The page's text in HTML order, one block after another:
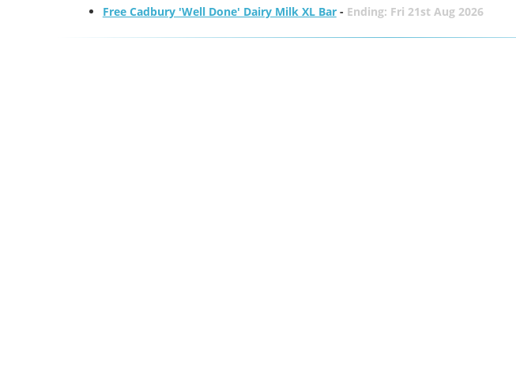
Free Cadbury 'Well Done' Dairy Milk XL Bar- Ending: Fri 21st Aug 2026